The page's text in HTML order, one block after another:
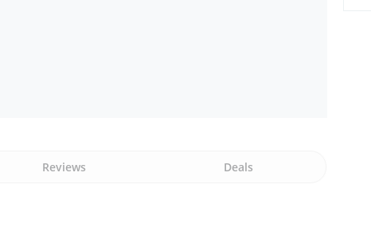
Reviews Deals